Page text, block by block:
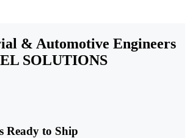
& Automotive Engineers
SOLUTIONS
Ready to Ship